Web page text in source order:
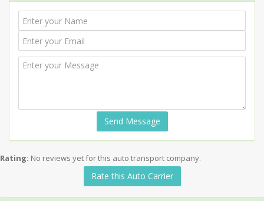
Send Message
Rating: No reviews yet for this auto transport company.
Rate this Auto Carrier